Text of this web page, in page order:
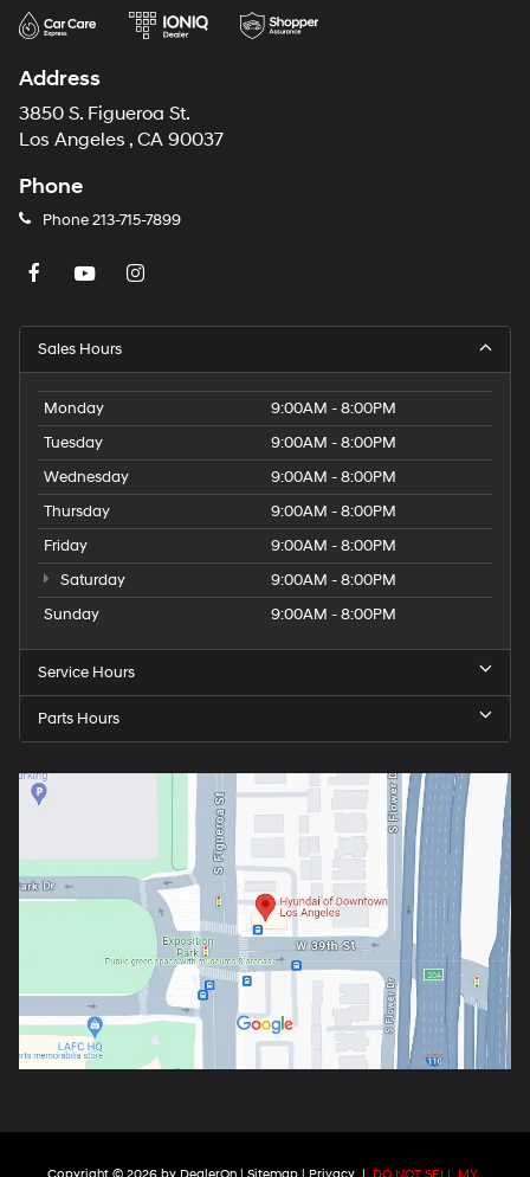
Address
3850 S. Figueroa St.
Los Angeles , CA 90037
Phone
Phone213-715-7899
Sales Hours
Monday
9:00AM - 8:00PM
Tuesday
9:00AM - 8:00PM
Wednesday
9:00AM - 8:00PM
Thursday
9:00AM - 8:00PM
Friday
9:00AM - 8:00PM
Saturday
9:00AM - 8:00PM
Sunday
9:00AM - 8:00PM
Service Hours
Parts Hours
Copyright © 2026 by DealerOn| Sitemap| Privacy | DO NOT SELL MY